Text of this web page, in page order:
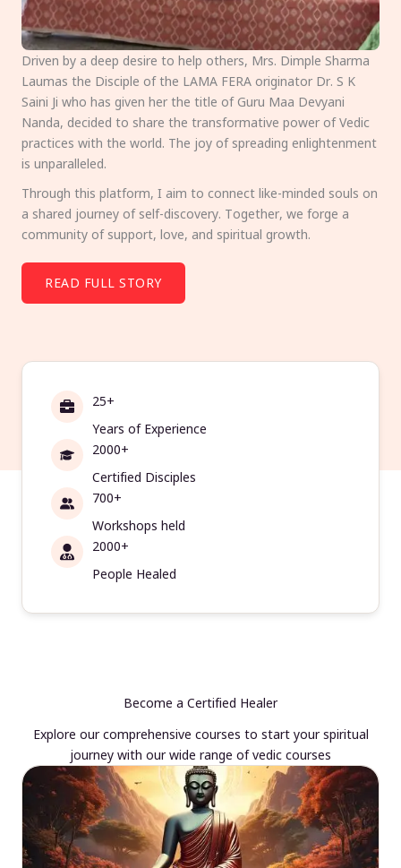
Driven by a deep desire to help others, Mrs. Dimple Sharma
Laumas the Disciple of the LAMA FERA originator Dr. S K
Saini Ji who has given her the title of Guru Maa Devyani
Nanda, decided to share the transformative power of Vedic
practices with the world. The joy of spreading enlightenment
is unparalleled.
Through this platform, I aim to connect like-minded souls on
a shared journey of self-discovery. Together, we forge a
community of support, love, and spiritual growth.
READ FULL STORY
25+
Years of Experience
2000+
Certified Disciples
700+
Workshops held
2000+
People Healed
Become a Certified Healer
Explore our comprehensive courses to start your spiritual
journey with our wide range of vedic courses